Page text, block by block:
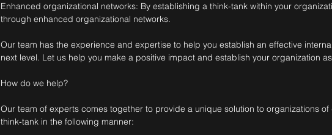
Enhanced organizational networks: By establishing a think-tank within your
through enhanced organizational networks.
Our team has the experience and expertise to help you establish an effective
next level. Let us help you make a positive impact and establish your organization
How do we help?
Our team of experts comes together to provide a unique solution to organizations
think-tank in the following manner: